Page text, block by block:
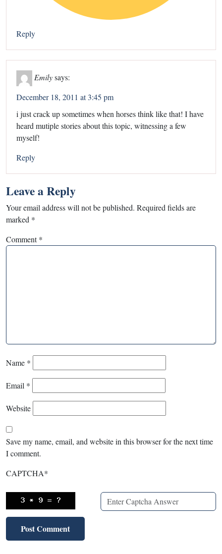
Reply
Emilysays:
December 18, 2011 at 3:45 pm
i just crack up sometimes when horses think like that! I have
heard mutiple stories about this topic, witnessing a few
myself!
Reply
Leave a Reply
Your email address will not be published. Required fields are
marked *
Comment*
Name *
Email *
Website
Save my name, email, and website in this browser for the next time
I comment.
CAPTCHA*